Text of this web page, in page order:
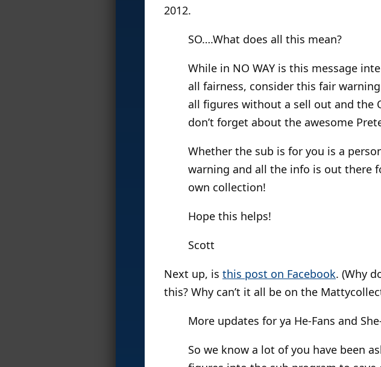
2012.
SO….What does all this mean?
While in NO WAY is this message
all fairness, consider this fair
all figures without a sell out and the
don’t forget about the awesome
Whether the sub is for you is a
warning and all the info is out there
own collection!
Hope this helps!
Scott
Next up, is this post on Facebook. (Why
this? Why can’t it all be on the
More updates for ya He-Fans and
So we know a lot of you have been